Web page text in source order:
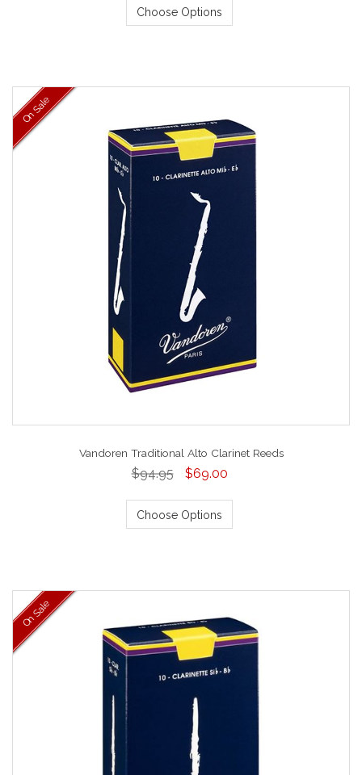
Choose Options
On Sale
Vandoren Traditional Alto Clarinet Reeds
$94.95 $69.00
Choose Options
On Sale